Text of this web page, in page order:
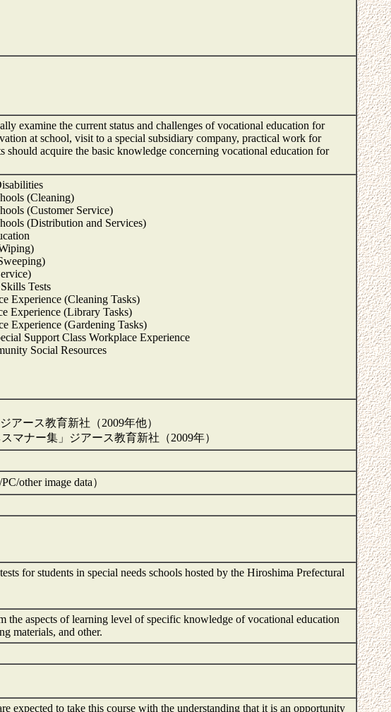
examine the current status and challenges of vocational education for
at school, visit to a special subsidiary company, practical work for
should acquire the basic knowledge concerning vocational education for
(Cleaning)
(Customer Service)
(Distribution and Services)
Tests
Experience (Cleaning Tasks)
Experience (Library Tasks)
Experience (Gardening Tasks)
Support Class Workplace Experience
Social Resources
アース教育新社（2009年他）
マナー集」ジアース教育新社（2009年）
other image data）
for students in special needs schools hosted by the Hiroshima Prefectural
the aspects of learning level of specific knowledge of vocational education
materials, and other.
expected to take this course with the understanding that it is an opportunity